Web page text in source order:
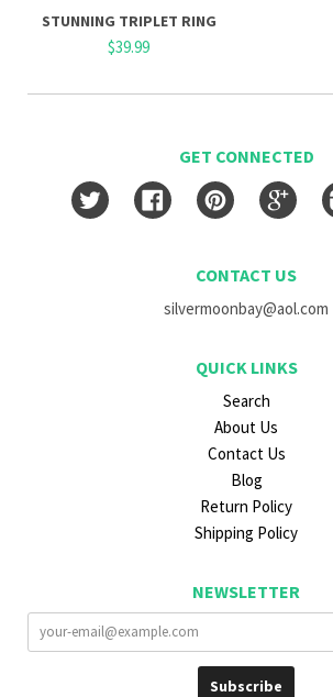
STUNNING TRIPLET RING
$39.99
GET CONNECTED
Twitter FacebookPinterest
CONTACT US
silvermoonbay@aol.com
QUICK LINKS
Search
About Us
Contact Us
Blog
Return Policy
Shipping Policy
NEWSLETTER